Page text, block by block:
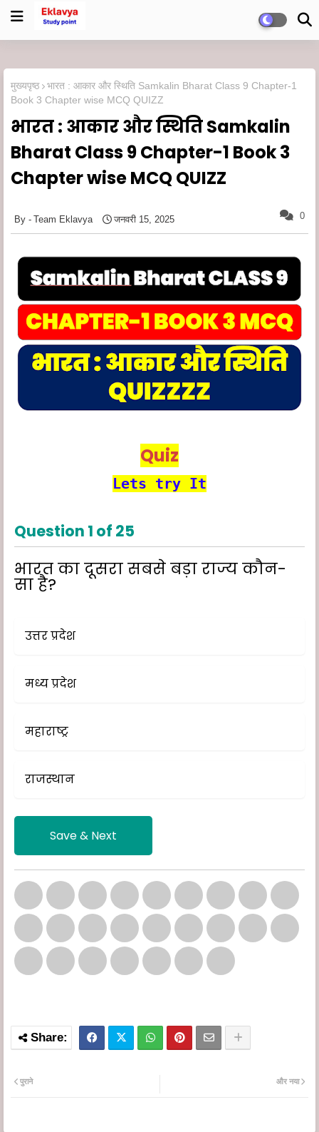
मुख्यपृष्ठ
भारत : आकार और स्थिति Samkalin Bharat Class 9 Chapter-1
Book 3 Chapter wise MCQ QUIZZ
भारत : आकार और स्थिति Samkalin
Bharat Class 9 Chapter-1 Book 3
Chapter wise MCQ QUIZZ
0
Team Eklavya जनवरी 15, 2025
Quiz
Lets try It
Question 1 of 25
भारत का दूसरा सबसे बड़ा राज्य कौन-
सा है?
उत्तर प्रदेश
मध्य प्रदेश
महाराष्ट्र
राजस्थान
Save & Next
और नया
पुराने